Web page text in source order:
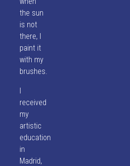
the sun
is not
there, I
paint it
with my
brushes.
I
received
my
artistic
education
in
Madrid,